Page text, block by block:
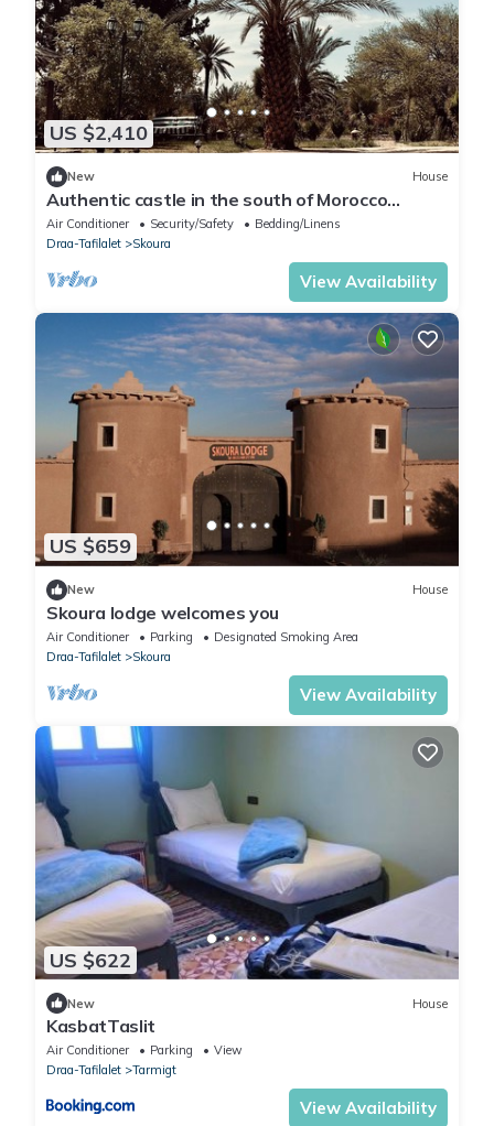
US $2,410
New House
Authentic castle in the south of Morocco
located in the Palmeraie of Skoura.
Air Conditioner Security/Safety
Bedding/Linens
Draa-Tafilalet
Skoura
View Availability
US $659
New House
Skoura lodge welcomes you
Air Conditioner Parking
Designated Smoking Area
Draa-Tafilalet
Skoura
View Availability
US $622
New House
KasbatTaslit
Air Conditioner Parking
View
Draa-Tafilalet
Tarmigt
View Availability